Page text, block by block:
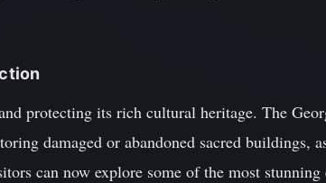
protecting its rich cultural heritage. The
damaged or abandoned sacred buildings,
can now explore some of the most stunning